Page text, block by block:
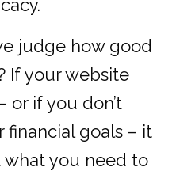
judge how good
If your website
or if you don’t
financial goals – it
what you need to